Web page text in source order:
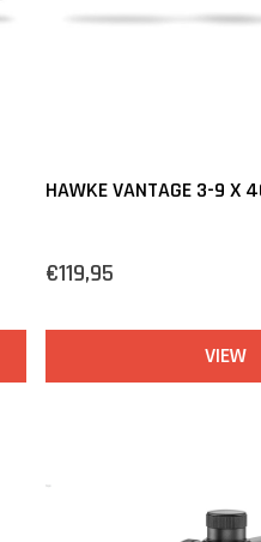
HAWKE VANTAGE 3-9 X
€119,95
VIEW